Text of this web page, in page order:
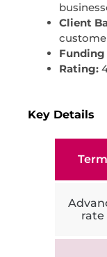
Client
Funding
Rating:
Key Details
Term
rate